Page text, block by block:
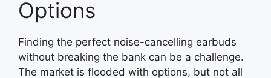
Options
Finding the perfect noise-cancelling earbuds
without breaking the bank can be a challenge.
The market is flooded with options, but not all